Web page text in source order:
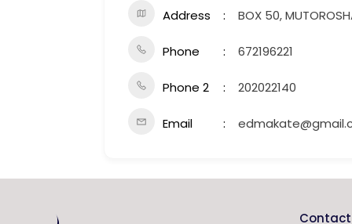
Address BOX 50,
Phone 672196221
Phone 2 202022140
Email